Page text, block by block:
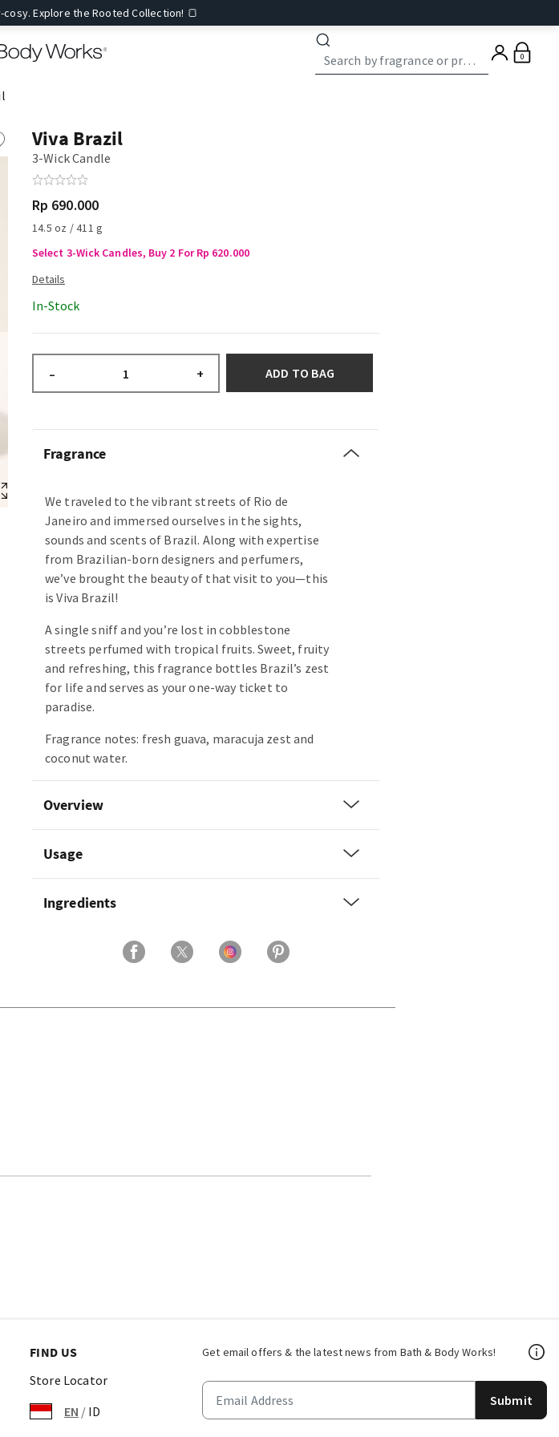
Explore the Rooted Collection! 🍞
0
Viva Brazil
3-Wick Candle
Rp 690.000
14.5 oz / 411 g
Select 3-Wick Candles, Buy 2 For Rp 620.000
In-Stock
– + ADD TO BAG
Fragrance
We traveled to the vibrant streets of Rio de
Janeiro and immersed ourselves in the sights,
sounds and scents of Brazil. Along with expertise
from Brazilian-born designers and perfumers,
we’ve brought the beauty of that visit to you—this
is Viva Brazil!
A single sniff and you’re lost in cobblestone
streets perfumed with tropical fruits. Sweet, fruity
and refreshing, this fragrance bottles Brazil’s zest
for life and serves as your one-way ticket to
paradise.
Fragrance notes: fresh guava, maracuja zest and
coconut water.
Overview
Usage
Ingredients
Get email offers & the latest news from Bath & Body Works!
Submit
FIND US
Store Locator
EN / ID